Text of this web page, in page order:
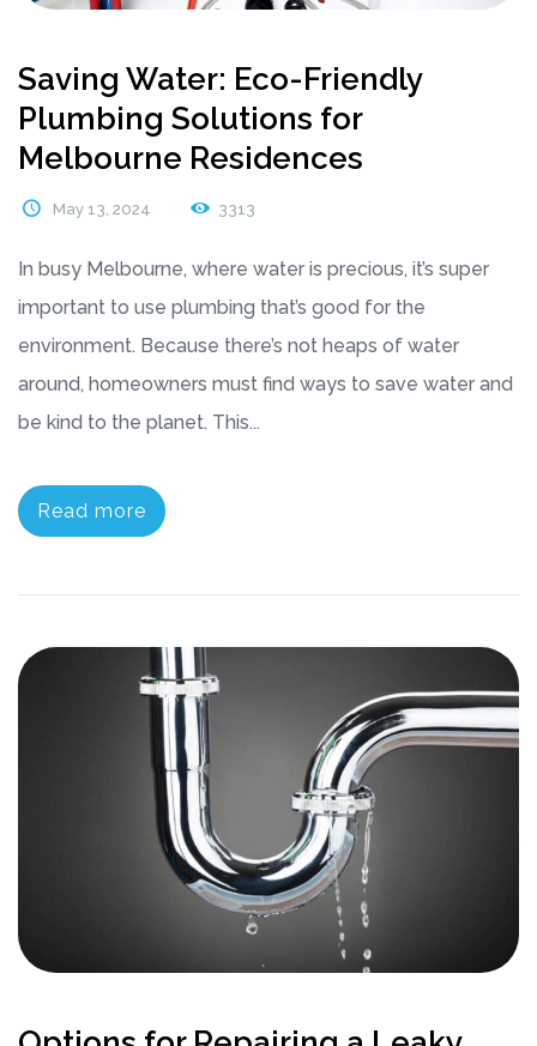
Saving Water: Eco-Friendly
Plumbing Solutions for
Melbourne Residences
May 13, 2024 3313
In busy Melbourne, where water is precious, it’s super
important to use plumbing that’s good for the
environment. Because there’s not heaps of water
around, homeowners must find ways to save water and
be kind to the planet. This...
Read more